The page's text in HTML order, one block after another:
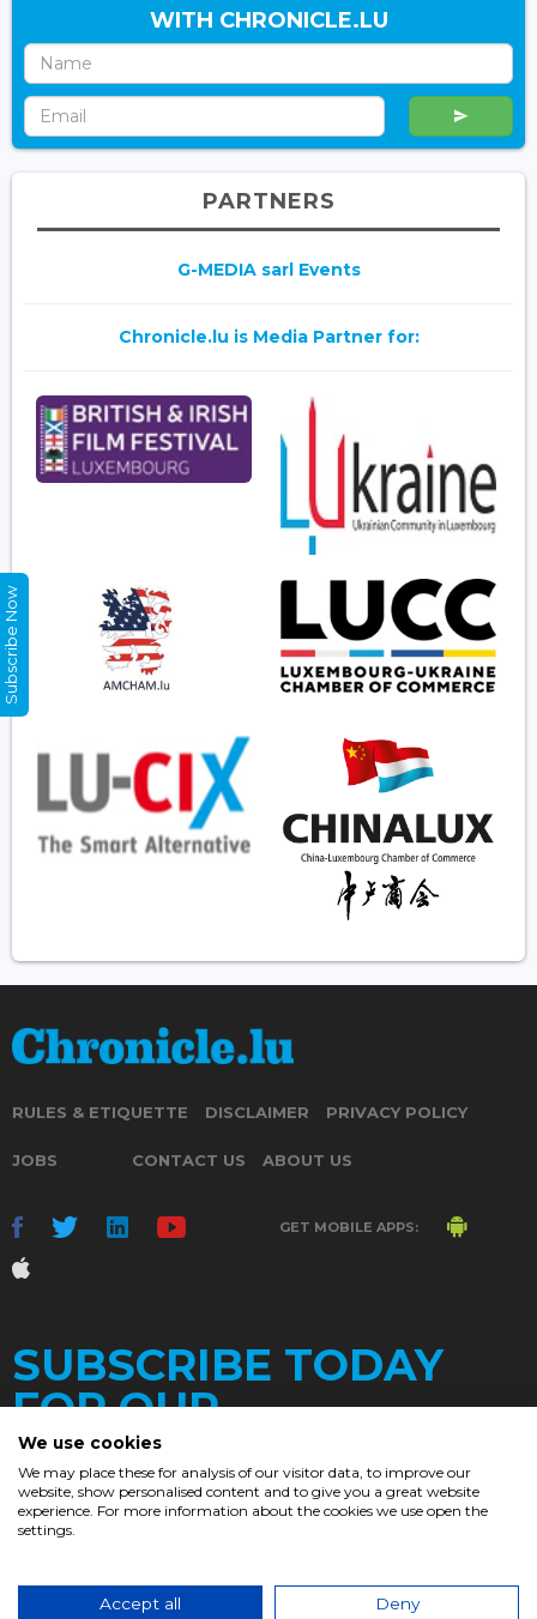
WITH CHRONICLE.LU
PARTNERS
G-MEDIA sarl Events
Chronicle.lu is Media Partner for:
RULES & ETIQUETTE DISCLAIMER PRIVACY POLICY
JOBS CONTACT US ABOUT US
GET MOBILE APPS:
SUBSCRIBE TODAY
FOR OUR
DAILY
Subscribe Now
We use cookies
We may place these for analysis of our visitor data, to improve our
website, show personalised content and to give you a great website
experience. For more information about the cookies we use open the
settings.
Accept all Deny